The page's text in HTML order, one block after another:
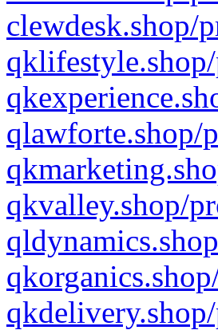
clewdesk.shop/
qlawforte.shop/
qkvalley.shop/